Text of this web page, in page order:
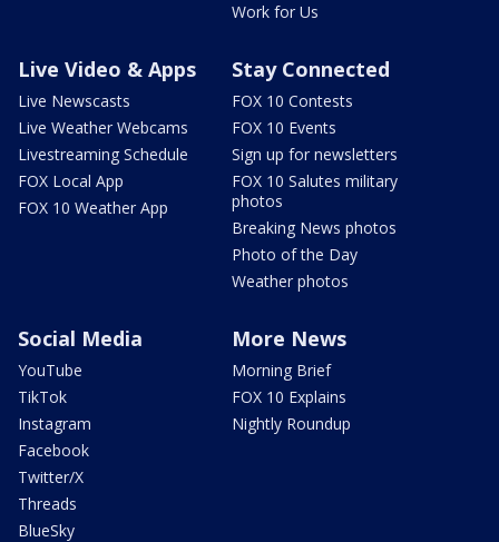
Work for Us
Live Video & Apps
Live Newscasts
Live Weather Webcams
Livestreaming Schedule
FOX Local App
FOX 10 Weather App
Stay Connected
FOX 10 Contests
FOX 10 Events
Sign up for newsletters
FOX 10 Salutes military
photos
Breaking News photos
Photo of the Day
Weather photos
Social Media
YouTube
TikTok
Instagram
Facebook
Twitter/X
Threads
BlueSky
More News
Morning Brief
FOX 10 Explains
Nightly Roundup